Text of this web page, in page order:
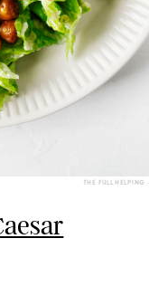
THE FULL HELPING